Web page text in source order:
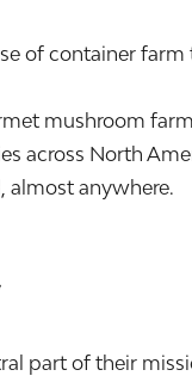
of container
mushroom
across North
almost anywhere.
part of their